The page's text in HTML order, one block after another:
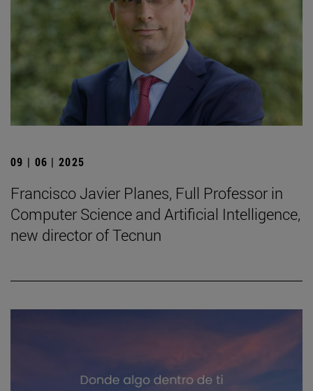
09 | 06 | 2025
Francisco Javier Planes, Full Professor in
Computer Science and Artificial Intelligence,
new director of Tecnun